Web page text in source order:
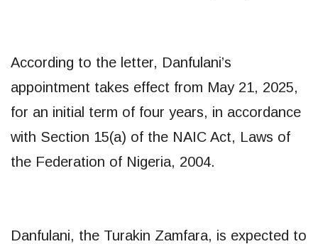
According to the letter, Danfulani’s
appointment takes effect from May 21, 2025,
for an initial term of four years, in accordance
with Section 15(a) of the NAIC Act, Laws of
the Federation of Nigeria, 2004.
Danfulani, the Turakin Zamfara, is expected to